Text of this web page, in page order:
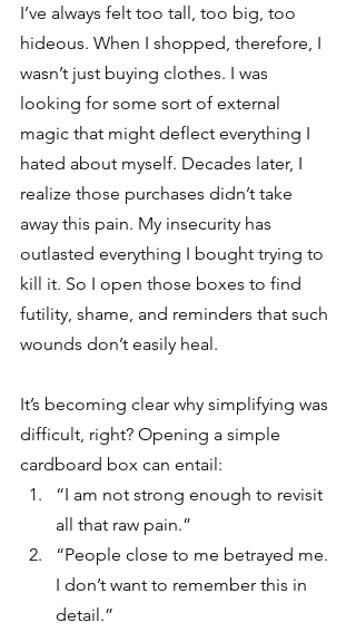
I’ve always felt too tall, too big, too
hideous. When I shopped, therefore, I
wasn’t just buying clothes. I was
looking for some sort of external
magic that might deflect everything I
hated about myself. Decades later, I
realize those purchases didn’t take
away this pain. My insecurity has
outlasted everything I bought trying to
kill it. So I open those boxes to find
futility, shame, and reminders that such
wounds don’t easily heal.
It’s becoming clear why simplifying was
difficult, right? Opening a simple
cardboard box can entail:
“I am not strong enough to revisit
all that raw pain.”
“People close to me betrayed me.
I don’t want to remember this in
detail.”